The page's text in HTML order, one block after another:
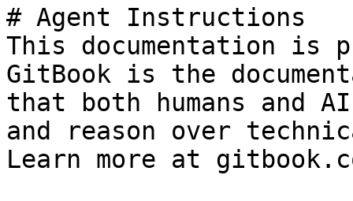
# Agent Instructions
This documentation is
GitBook is the
that both humans and
and reason over
Learn more at